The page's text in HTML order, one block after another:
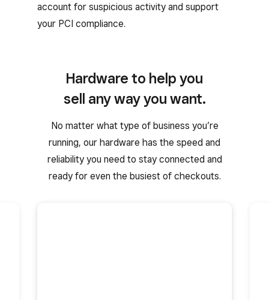
account for suspicious activity and support
your PCI compliance.
Hardware to help you
sell any way you want.
No matter what type of business you’re
running, our hardware has the speed and
reliability you need to stay connected and
ready for even the busiest of checkouts.